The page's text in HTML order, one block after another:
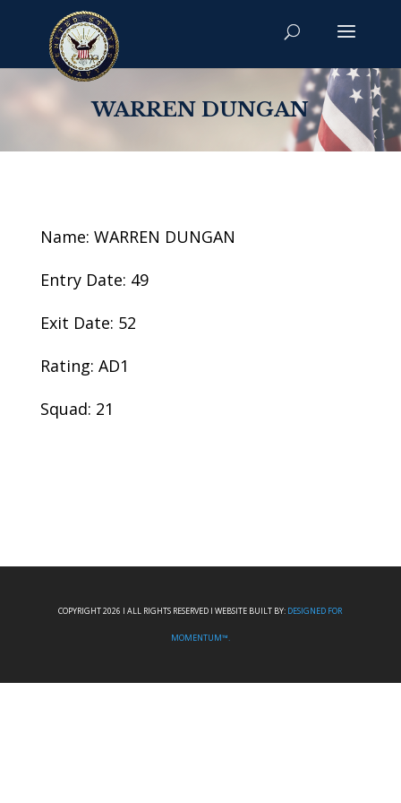
WARREN DUNGAN
Name: WARREN DUNGAN
Entry Date: 49
Exit Date: 52
Rating: AD1
Squad: 21
COPYRIGHT 2026 I ALL RIGHTS RESERVED I WEBSITE BUILT BY: DESIGNED FOR
MOMENTUM™.